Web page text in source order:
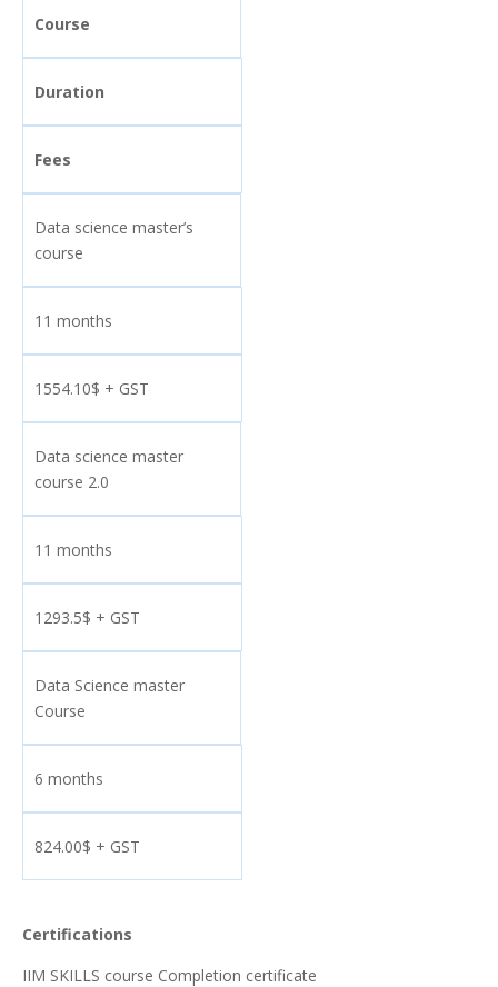
Course
Duration
Fees
Data science master’s
course
11 months
1554.10$ + GST
Data science master
course 2.0
11 months
1293.5$ + GST
Data Science master
Course
6 months
824.00$ + GST
Certifications
IIM SKILLS course Completion certificate